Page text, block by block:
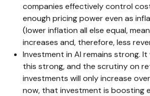
companies effectively control
enough pricing power even as
(lower inflation all else equal,
increases and, therefore, less
Investment in AI remains strong. It
this strong, and the scrutiny on
investments will only increase
now, that investment is boosting